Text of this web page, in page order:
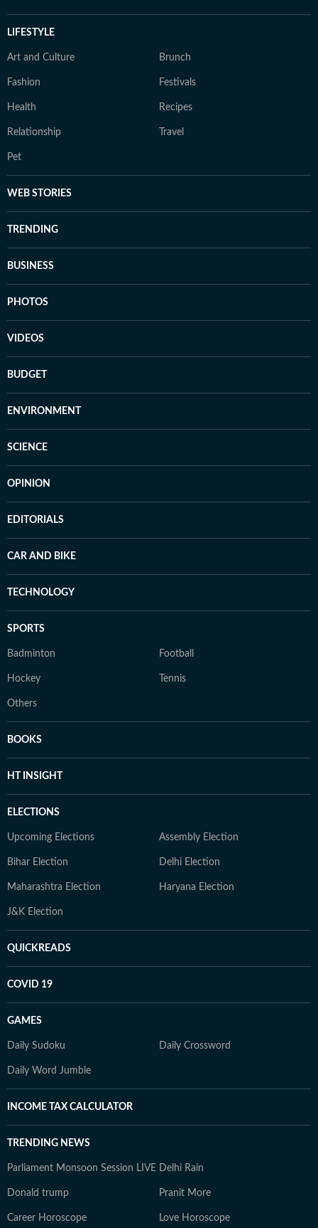
LIFESTYLE
Art and Culture Brunch
Fashion Festivals
Health Recipes
Relationship Travel
Pet
WEB STORIES
TRENDING
BUSINESS
PHOTOS
VIDEOS
BUDGET
ENVIRONMENT
SCIENCE
OPINION
EDITORIALS
CAR AND BIKE
TECHNOLOGY
SPORTS
Badminton Football
Hockey Tennis
Others
BOOKS
HT INSIGHT
ELECTIONS
Upcoming Elections Assembly Election
Bihar Election Delhi Election
Maharashtra Election Haryana Election
J&K Election
QUICKREADS
COVID 19
GAMES
Daily Sudoku Daily Crossword
Daily Word Jumble
INCOME TAX CALCULATOR
TRENDING NEWS
Parliament Monsoon Session LIVE Delhi Rain
Donald trump Pranit More
Career Horoscope Love Horoscope